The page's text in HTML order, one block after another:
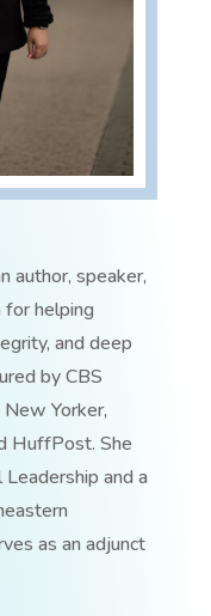
author, speaker,
helping
and deep
by CBS
Yorker,
HuffPost. She
and a
as an adjunct